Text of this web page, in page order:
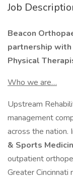
Job
Beacon
partnership
Physical
Who we are…
Upstream
management
across the nation.
& Sports
outpatient
Greater